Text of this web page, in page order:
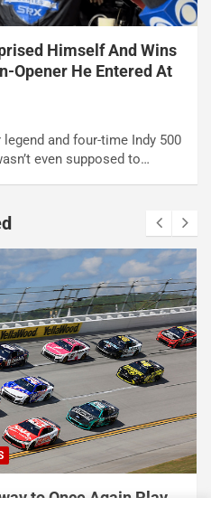
Himself And Wins
Opener He Entered At
legend and four-time Indy 500
even supposed to…
to Once Again Play